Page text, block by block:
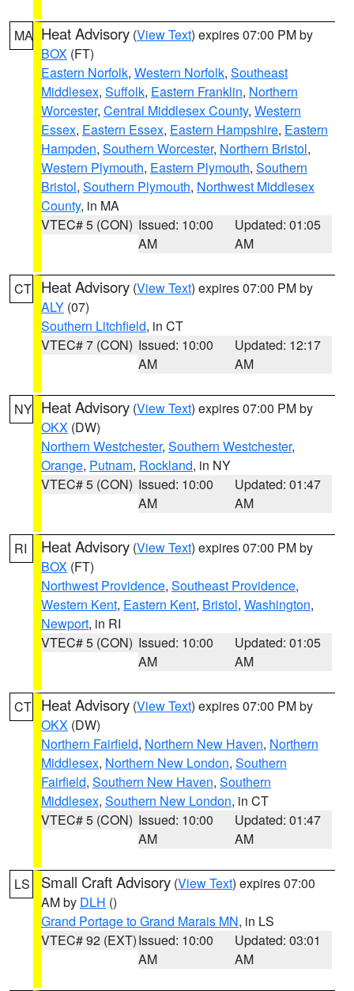
MA Heat Advisory (View Text) expires 07:00 PM by
BOX (FT)
Eastern Norfolk, Western Norfolk, Southeast
Middlesex, Suffolk, Eastern Franklin, Northern
Worcester, Central Middlesex County, Western
Essex, Eastern Essex, Eastern Hampshire, Eastern
Hampden, Southern Worcester, Northern Bristol,
Western Plymouth, Eastern Plymouth, Southern
Bristol, Southern Plymouth, Northwest Middlesex
County, in MA
VTEC# 5 (CON) Issued: 10:00
AM
Updated: 01:05
AM
CT Heat Advisory (View Text) expires 07:00 PM by
ALY (07)
Southern Litchfield, in CT
VTEC# 7 (CON) Issued: 10:00
AM
Updated: 12:17
AM
NY Heat Advisory (View Text) expires 07:00 PM by
OKX (DW)
Northern Westchester, Southern Westchester,
Orange, Putnam, Rockland, in NY
VTEC# 5 (CON) Issued: 10:00
AM
Updated: 01:47
AM
RI Heat Advisory (View Text) expires 07:00 PM by
BOX (FT)
Northwest Providence, Southeast Providence,
Western Kent, Eastern Kent, Bristol, Washington,
Newport, in RI
VTEC# 5 (CON) Issued: 10:00
AM
Updated: 01:05
AM
CT Heat Advisory (View Text) expires 07:00 PM by
OKX (DW)
Northern Fairfield, Northern New Haven, Northern
Middlesex, Northern New London, Southern
Fairfield, Southern New Haven, Southern
Middlesex, Southern New London, in CT
VTEC# 5 (CON) Issued: 10:00
AM
Updated: 01:47
AM
LS Small Craft Advisory (View Text) expires 07:00
AM by DLH ()
Grand Portage to Grand Marais MN, in LS
VTEC# 92 (EXT)Issued: 10:00
AM
Updated: 03:01
AM